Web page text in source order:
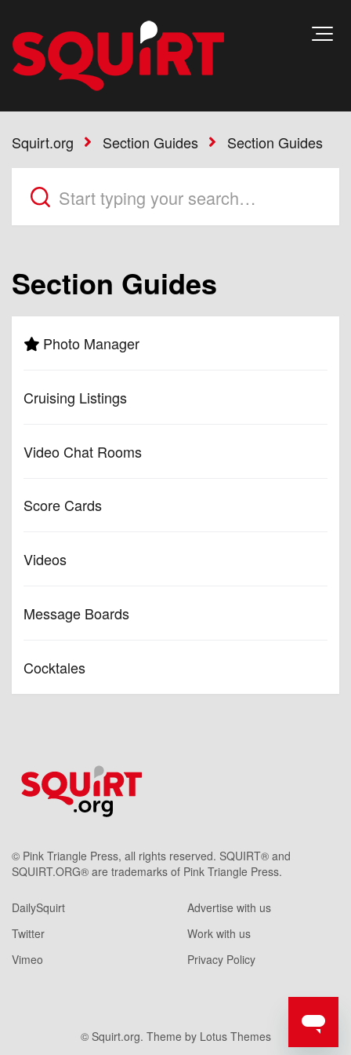
Squirt.org Section Guides Section Guides
Section Guides
Photo Manager
Cruising Listings
Video Chat Rooms
Score Cards
Videos
Message Boards
Cocktales
© Pink Triangle Press, all rights reserved. SQUIRT® and
SQUIRT.ORG® are trademarks of Pink Triangle Press.
DailySquirt
Twitter
Vimeo
Advertise with us
Work with us
Privacy Policy
© Squirt.org. Theme by Lotus Themes